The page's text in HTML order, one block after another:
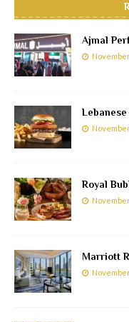
Ajmal
Royal
Marriott